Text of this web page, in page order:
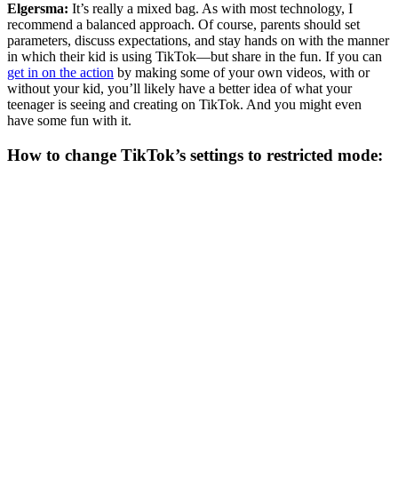
Elgersma: It’s really a mixed bag. As with most technology, I
recommend a balanced approach. Of course, parents should set
parameters, discuss expectations, and stay hands on with the manner
in which their kid is using TikTok—but share in the fun. If you can
get in on the action by making some of your own videos, with or
without your kid, you’ll likely have a better idea of what your
teenager is seeing and creating on TikTok. And you might even
have some fun with it.
How to change TikTok’s settings to restricted mode: